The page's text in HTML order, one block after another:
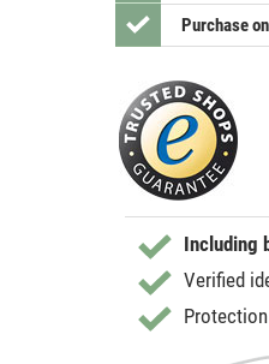
Purchase
Including
Verified